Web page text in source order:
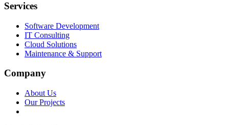
Services
Software Development
IT Consulting
Cloud Solutions
Maintenance & Support
Company
About Us
Our Projects